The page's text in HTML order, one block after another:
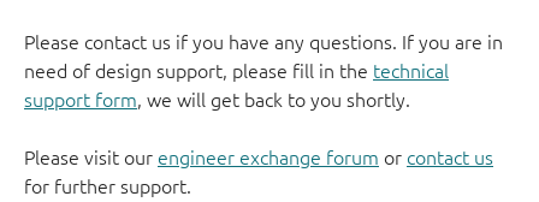
Please contact us if you have any questions. If you are in
need of design support, please fill in the technical
support form, we will get back to you shortly.
Please visit our engineer exchange forum or contact us
for further support.